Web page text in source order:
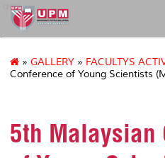
agri
» GALLERY » FACULTYS
Conference of Young Scientists
5th Malaysian